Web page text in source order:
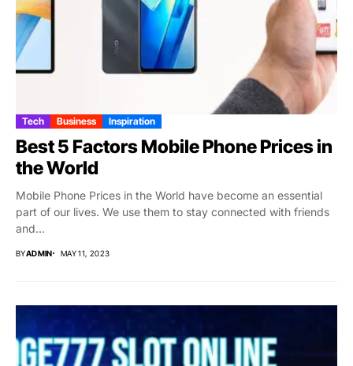
Tech Business Inspiration
Best 5 Factors Mobile Phone Prices in
the World
Mobile Phone Prices in the World have become an essential
part of our lives. We use them to stay connected with friends
and...
BYADMIN MAY 11, 2023